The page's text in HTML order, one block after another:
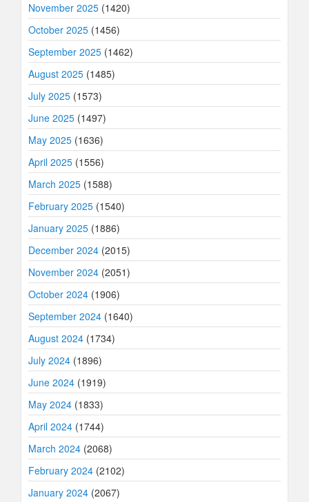
November 2025 (1420)
October 2025 (1456)
September 2025 (1462)
August 2025 (1485)
July 2025 (1573)
June 2025 (1497)
May 2025 (1636)
April 2025 (1556)
March 2025 (1588)
February 2025 (1540)
January 2025 (1886)
December 2024 (2015)
November 2024 (2051)
October 2024 (1906)
September 2024 (1640)
August 2024 (1734)
July 2024 (1896)
June 2024 (1919)
May 2024 (1833)
April 2024 (1744)
March 2024 (2068)
February 2024 (2102)
January 2024 (2067)